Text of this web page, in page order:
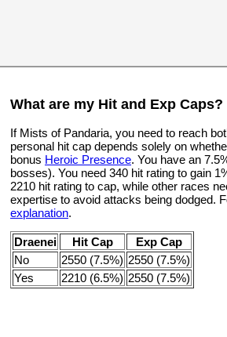
What are my Hit and Exp Caps?
If Mists of Pandaria, you need to reach
personal hit cap depends solely on
bonus Heroic Presence. You have an
bosses). You need 340 hit rating to gain
2210 hit rating to cap, while other races
expertise to avoid attacks being dodged.
explanation.
Draenei Hit Cap
Exp Cap
No
2550 (7.5%) 2550 (7.5%)
Yes
2210 (6.5%) 2550 (7.5%)